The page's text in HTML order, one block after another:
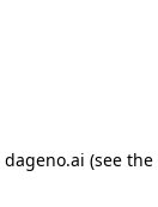
dageno.ai (see the